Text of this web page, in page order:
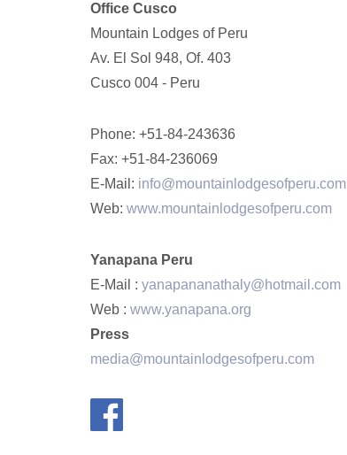
Office Cusco
Mountain Lodges of Peru
Av. El Sol 948, Of. 403
Cusco 004 - Peru
Phone: +51-84-243636
Fax: +51-84-236069
E-Mail: info@mountainlodgesofperu.com
Web: www.mountainlodgesofperu.com
Yanapana Peru
E-Mail : yanapananathaly@hotmail.com
Web : www.yanapana.org
Press
media@mountainlodgesofperu.com